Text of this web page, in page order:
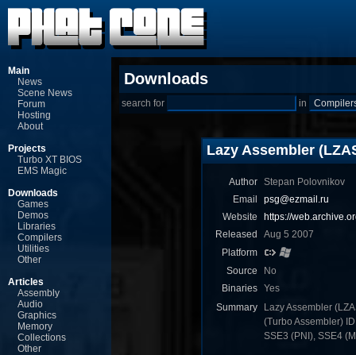
Main
News
Scene News
Forum
Hosting
About
Projects
Turbo XT BIOS
EMS Magic
Downloads
Games
Demos
Libraries
Compilers
Utilities
Other
Articles
Assembly
Audio
Graphics
Memory
Collections
Other
Downloads
search for in
Lazy Assembler
Author
Stepan Polovnikov
Email
psg@ezmail.ru
Website
https://
Released
Aug 5 2007
Platform
Source
No
Binaries
Yes
Summary
Lazy Assembler
(Turbo Assembler)
SSE3 (PNI), SSE4